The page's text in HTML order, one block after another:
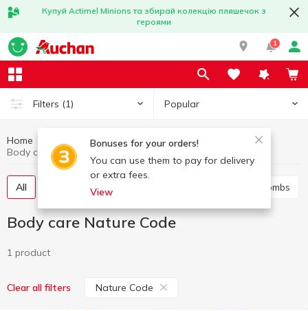
Купуй Actimel Minions та збирай колекцію пляшечок з
героями
1
Filters (1) Popular
Bonuses for your orders!
You can use them to pay for delivery
or extra fees.
View
Home Hygiene and care
Body care
Body care Nature Code
All Shower gel Salt and bath bombs
Body care Nature Code
1 product
Clear all filters Nature Code